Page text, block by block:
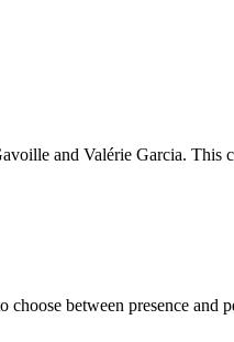
and Valérie Garcia. This
between presence and